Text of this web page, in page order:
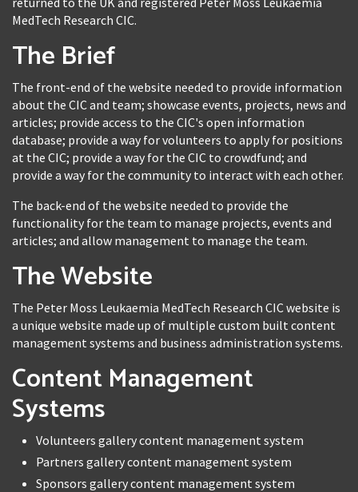
MedTech Research CIC.
The Brief
The front-end of the website needed to provide information
about the CIC and team; showcase events, projects, news and
articles; provide access to the CIC's open information
database; provide a way for volunteers to apply for positions
at the CIC; provide a way for the CIC to crowdfund; and
provide a way for the community to interact with each other.
The back-end of the website needed to provide the
functionality for the team to manage projects, events and
articles; and allow management to manage the team.
The Website
The Peter Moss Leukaemia MedTech Research CIC website is
a unique website made up of multiple custom built content
management systems and business administration systems.
Content Management
Systems
Volunteers gallery content management system
Partners gallery content management system
Sponsors gallery content management system